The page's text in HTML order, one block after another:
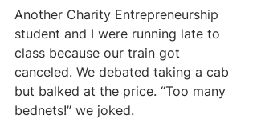
Another Charity Entrepreneurship
student and I were running late to
class because our train got
canceled. We debated taking a cab
but balked at the price. “Too many
bednets!” we joked.